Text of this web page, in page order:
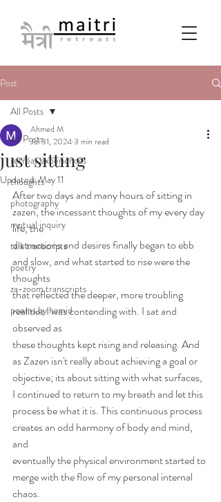
Post
All Posts
retreat experiences
thoughts
photography
mutual inquiry
talk transcripts
poetry
za-zoom transcripts
poems by hamid
All Posts
just sitting
Ahmed M
Jul 31, 20243 min read
Updated:May 11
After two days and many hours of sitting in
zazen, the incessant thoughts of my every day
life, the
distractions and desires finally began to ebb
and slow, and what started to rise were the
thoughts
that reflected the deeper, more troubling
realities I was contending with. I sat and
observed as
these thoughts kept rising and releasing. And
as Zazen isn't really about achieving a goal or
objective; its about sitting with what surfaces,
I continued to return to my breath and let this
process be what it is. This continuous process
creates an odd harmony of body and mind,
and
eventually the physical environment started to
merge with the flow of my personal internal
chaos.